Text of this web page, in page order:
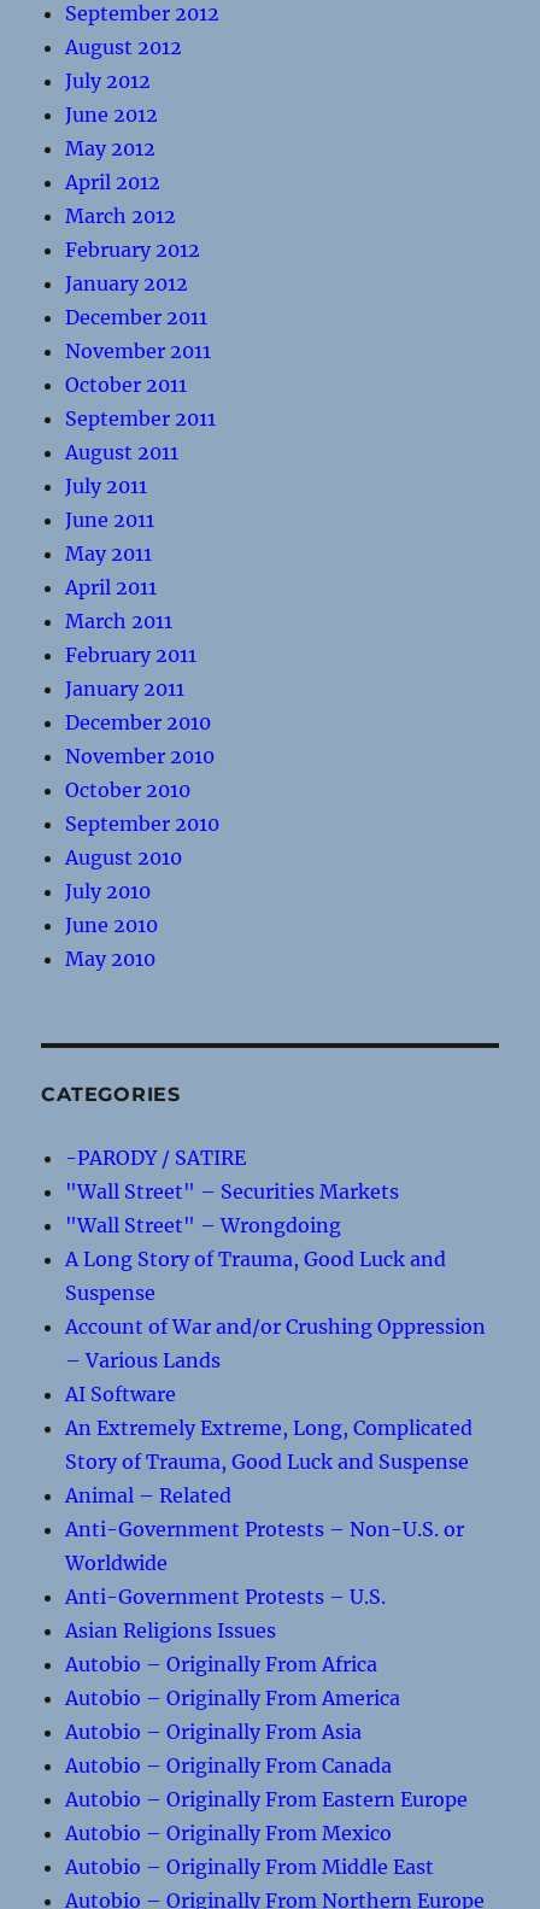
September 2012
August 2012
July 2012
June 2012
May 2012
April 2012
March 2012
February 2012
January 2012
December 2011
November 2011
October 2011
September 2011
August 2011
July 2011
June 2011
May 2011
April 2011
March 2011
February 2011
January 2011
December 2010
November 2010
October 2010
September 2010
August 2010
July 2010
June 2010
May 2010
CATEGORIES
-PARODY / SATIRE
"Wall Street" – Securities Markets
"Wall Street" – Wrongdoing
A Long Story of Trauma, Good Luck and
Suspense
Account of War and/or Crushing Oppression
– Various Lands
AI Software
An Extremely Extreme, Long, Complicated
Story of Trauma, Good Luck and Suspense
Animal – Related
Anti-Government Protests – Non-U.S. or
Worldwide
Anti-Government Protests – U.S.
Asian Religions Issues
Autobio – Originally From Africa
Autobio – Originally From America
Autobio – Originally From Asia
Autobio – Originally From Canada
Autobio – Originally From Eastern Europe
Autobio – Originally From Mexico
Autobio – Originally From Middle East
Autobio – Originally From Northern Europe